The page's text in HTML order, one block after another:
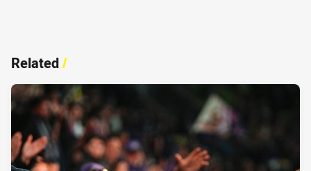
Related/